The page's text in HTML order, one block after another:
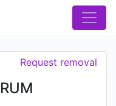
Request removal